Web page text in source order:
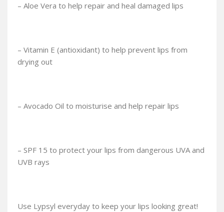
– Aloe Vera to help repair and heal damaged lips
– Vitamin E (antioxidant) to help prevent lips from
drying out
– Avocado Oil to moisturise and help repair lips
– SPF 15 to protect your lips from dangerous UVA and
UVB rays
Use Lypsyl everyday to keep your lips looking great!